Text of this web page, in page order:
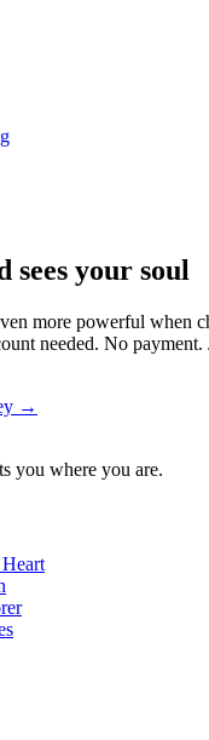
sees your soul
more powerful when
needed. No payment.
→
you where you are.